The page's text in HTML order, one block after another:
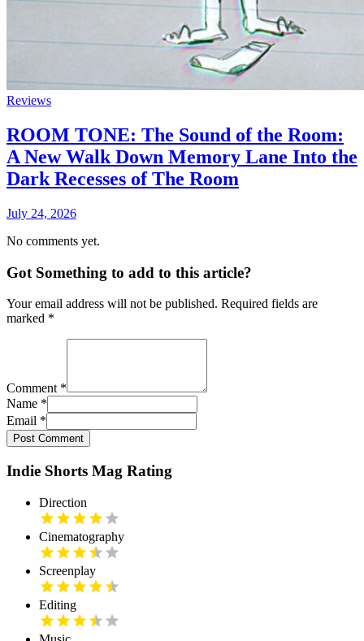
Reviews
ROOM TONE: The Sound of the Room:
A New Walk Down Memory Lane Into the
Dark Recesses of The Room
July 24, 2026
No comments yet.
Got Something to add to this article?
Your email address will not be published. Required fields are
marked *
Comment *
Name *
Email *
Post Comment
Indie Shorts Mag Rating
Direction
Cinematography
Screenplay
Editing